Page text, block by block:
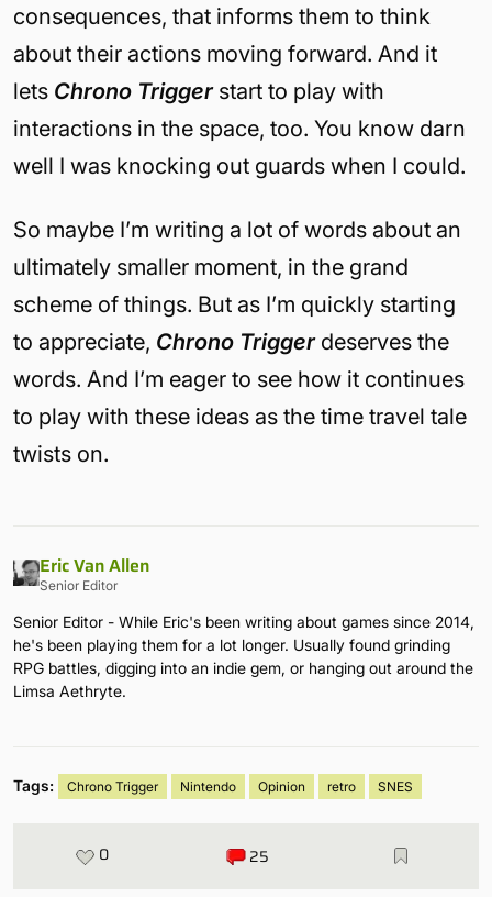
consequences, that informs them to think
about their actions moving forward. And it
lets Chrono Trigger start to play with
interactions in the space, too. You know darn
well I was knocking out guards when I could.
So maybe I’m writing a lot of words about an
ultimately smaller moment, in the grand
scheme of things. But as I’m quickly starting
to appreciate, Chrono Trigger deserves the
words. And I’m eager to see how it continues
to play with these ideas as the time travel tale
twists on.
Eric Van Allen
Senior Editor
Senior Editor - While Eric's been writing about games since 2014,
he's been playing them for a lot longer. Usually found grinding
RPG battles, digging into an indie gem, or hanging out around the
Limsa Aethryte.
Tags: Chrono Trigger Nintendo Opinion retro SNES
0 25